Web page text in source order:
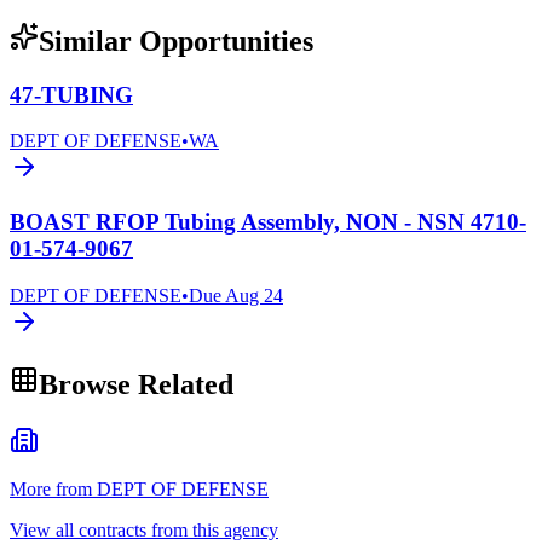
Similar Opportunities
47-TUBING
DEPT OF DEFENSE•WA
BOAST RFOP Tubing Assembly, NON - NSN 4710-
01-574-9067
DEPT OF DEFENSE•Due Aug 24
Browse Related
More from DEPT OF DEFENSE
View all contracts from this agency